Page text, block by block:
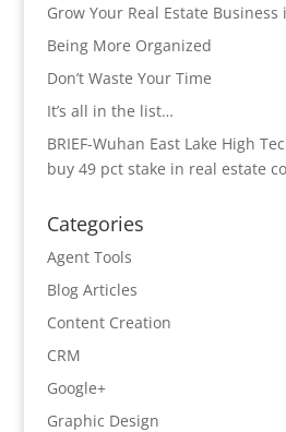
Grow Your Real Estate Business
Being More Organized
Don’t Waste Your Time
It’s all in the list…
BRIEF-Wuhan East Lake High
buy 49 pct stake in real estate co
Categories
Agent Tools
Blog Articles
Content Creation
CRM
Google+
Graphic Design